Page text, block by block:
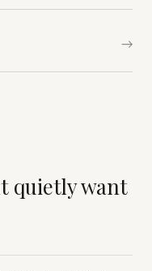
→
quietly want